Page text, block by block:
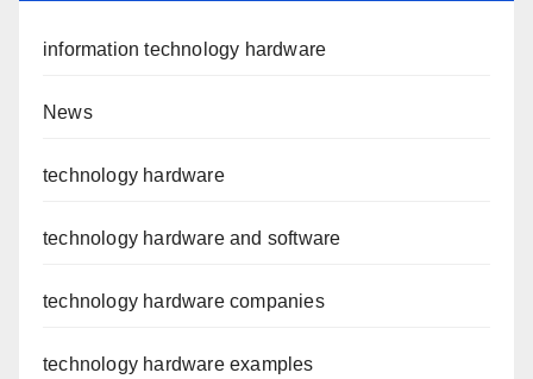
information technology hardware
News
technology hardware
technology hardware and software
technology hardware companies
technology hardware examples